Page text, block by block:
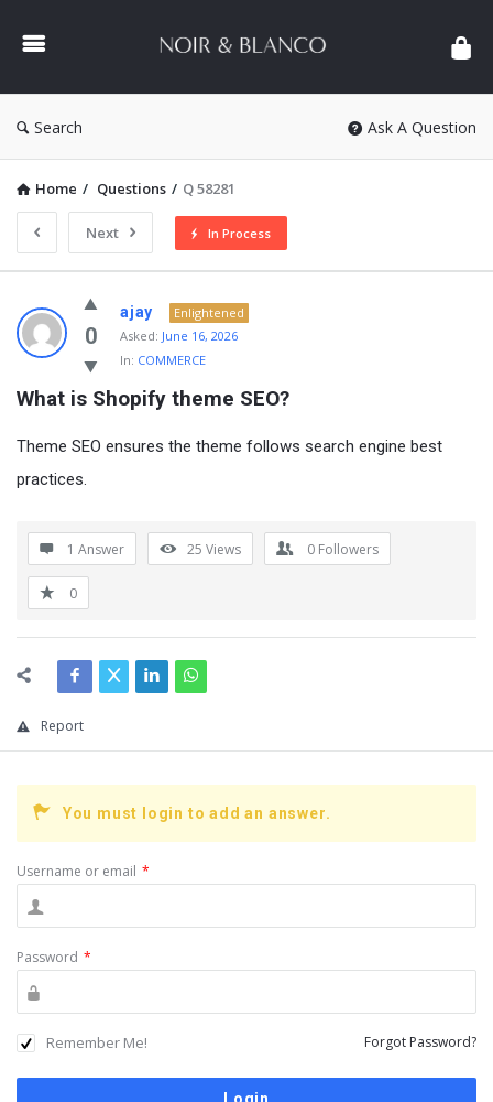
&
Search Ask A Question
Home / Questions / Q 58281
Next In Process
NOIR
&
BLANCO
COMMUNITY
Latest
Questions
0
ajay
Enlightened
Asked: June 16, 2026
In: COMMERCE
What is Shopify theme SEO?
Theme SEO ensures the theme follows search engine best
practices.
1 Answer 25 Views 0 Followers
0
Report
You must login to add an answer.
Username or email *
Password *
Remember Me! Forgot Password?